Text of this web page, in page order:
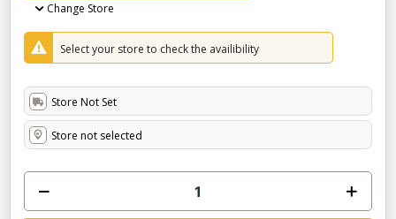
Change Store
Select your store to check the availibility
Store Not Set
Store not selected